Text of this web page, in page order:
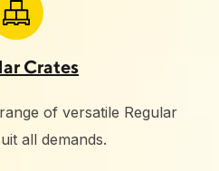
Crates
of versatile Regular
all demands.